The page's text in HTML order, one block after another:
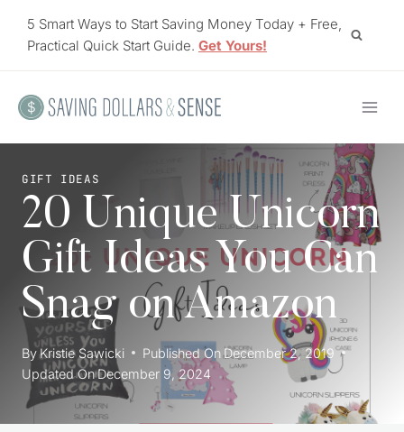
5 Smart Ways to Start Saving Money Today + Free,
Practical Quick Start Guide. Get Yours!
GIFT IDEAS
20 Unique Unicorn
Gift Ideas You Can
Snag on Amazon
ByKristie Sawicki Published OnDecember 2, 2019
Updated OnDecember 9, 2024